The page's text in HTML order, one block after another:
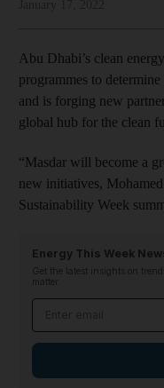
Abu Dhabi’s clean
programmes to
and is forging new
global hub for the clean
“Masdar will become a
new initiatives,
Sustainability Week
Energy This Week
Get the latest insights on
matter